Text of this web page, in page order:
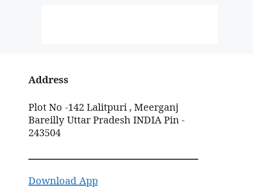
Address
Plot No -142 Lalitpuri , Meerganj
Bareilly Uttar Pradesh INDIA Pin -
243504
Download App